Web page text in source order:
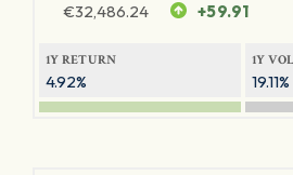
€32,486.24 +59.91
1Y RETURN
4.92%
1Y
19.11%